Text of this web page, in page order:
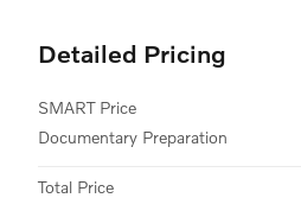
Detailed Pricing
SMART Price
Documentary Preparation
Total Price